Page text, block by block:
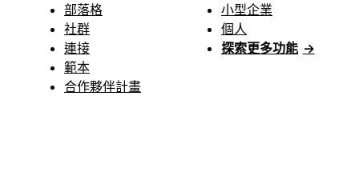
部落格
社群
連接
範本
合作夥伴計畫
小型企業
個人
探索更多功能 →